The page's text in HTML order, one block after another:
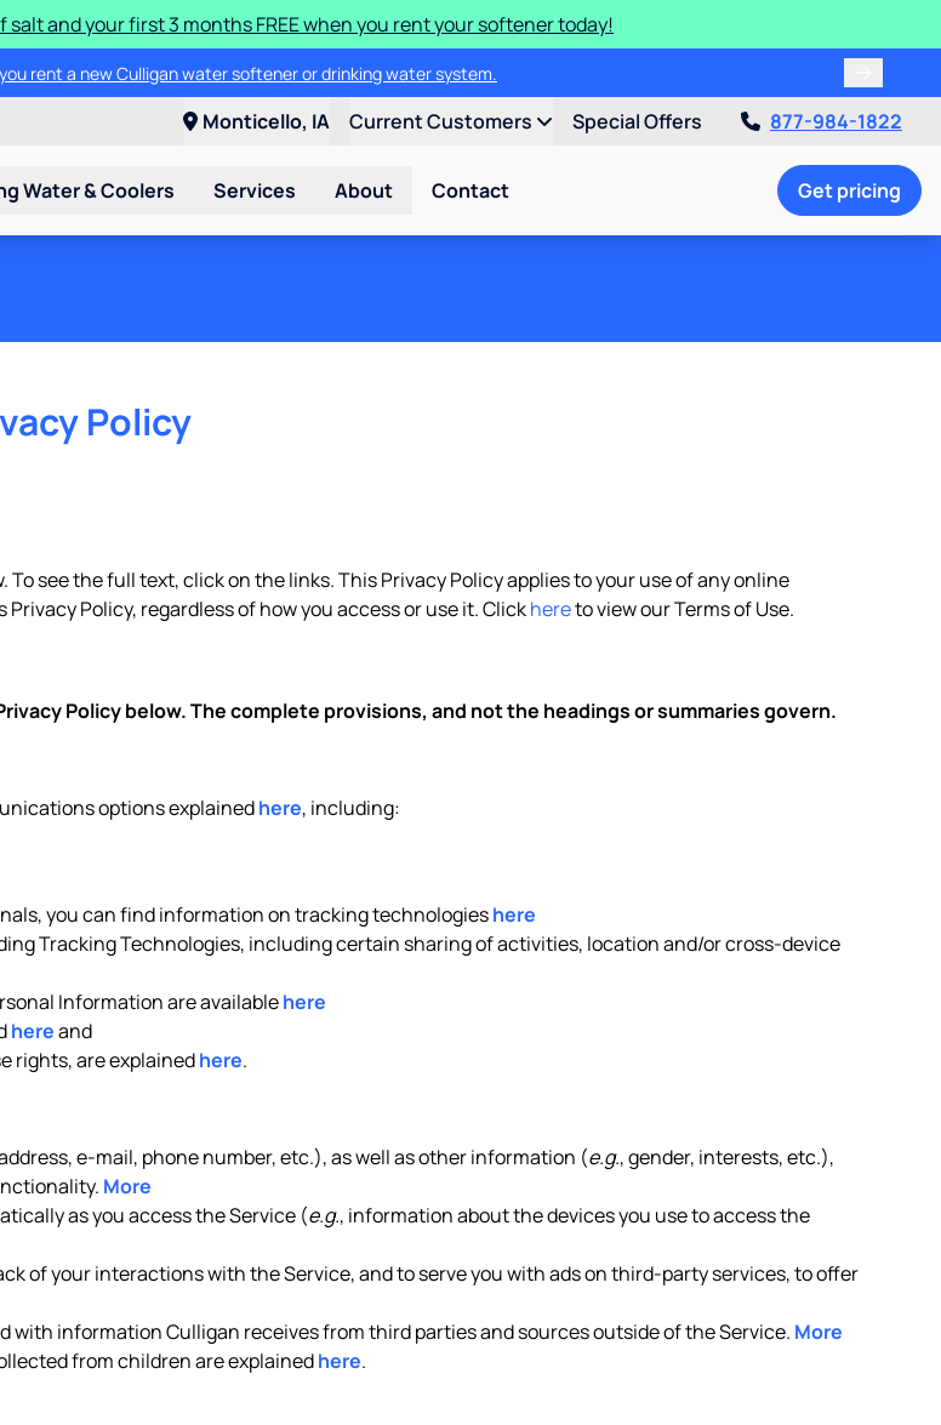
salt and your first 3 months FREE when you rent your softener today!
rent a new Culligan water softener or drinking water system.
Monticello, IA Current Customers Special Offers 877-984-1822
Water & Coolers Services About Contact Get pricing
Policy
see the full text, click on the links. This Privacy Policy applies to your use of any online
Policy, regardless of how you access or use it. Clickhereto view our Terms of Use.
Policy below. The complete provisions, and not the headings or summaries govern.
options explainedhere, including:
you can find information on tracking technologieshere
Tracking Technologies, including certain sharing of activities, location and/or cross-device
Information are availablehere
hereand
rights, are explainedhere.
e-mail, phone number, etc.), as well as other information (e.g., gender, interests, etc.),
More
as you access the Service (e.g., information about the devices you use to access the
of your interactions with the Service, and to serve you with ads on third-party services, to offer
with information Culligan receives from third parties and sources outside of the Service. More
from children are explainedhere.